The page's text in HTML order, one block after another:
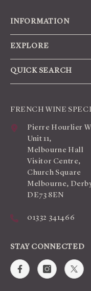
INFORMATION
EXPLORE
QUICK SEARCH
FRENCH WINE
Pierre Hourlier
Unit 11,
Melbourne Hall
Visitor Centre,
Church Square
Melbourne,
DE73 8EN
01332 341466
STAY CONNECTED